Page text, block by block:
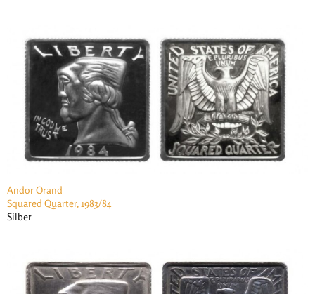
Andor Orand
Squared Quarter, 1983/84
Silber